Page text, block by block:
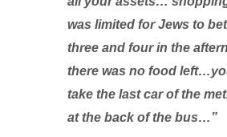
was limited for Jews to
three and four in the
there was no food
take the last car of the
at the back of the bus…”